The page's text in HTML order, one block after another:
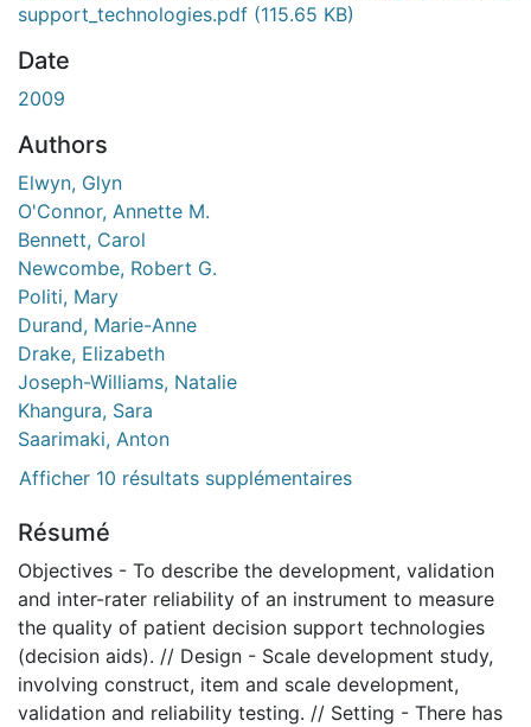
support_technologies.pdf (115.65 KB)
Date
2009
Authors
Elwyn, Glyn
O'Connor, Annette M.
Bennett, Carol
Newcombe, Robert G.
Politi, Mary
Durand, Marie-Anne
Drake, Elizabeth
Joseph-Williams, Natalie
Khangura, Sara
Saarimaki, Anton
Afficher 10 résultats supplémentaires
Résumé
Objectives - To describe the development, validation
and inter-rater reliability of an instrument to measure
the quality of patient decision support technologies
(decision aids). // Design - Scale development study,
involving construct, item and scale development,
validation and reliability testing. // Setting - There has